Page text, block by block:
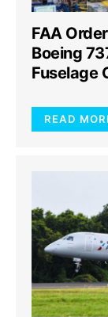
FAA
Boeing
Fuselage
READ